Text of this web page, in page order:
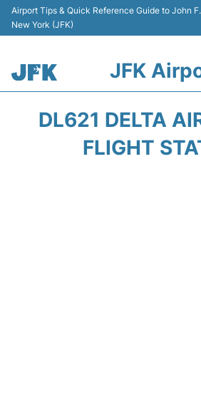
Airport Tips & Quick Reference Guide to John
New York (JFK)
JFK
DL621 DELTA
FLIGHT